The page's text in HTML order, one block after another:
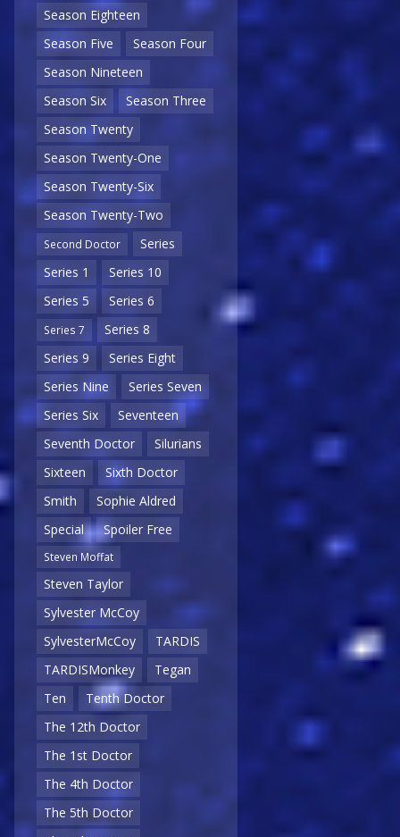
Season Eighteen
Season Five
Season Four
Season Nineteen
Season Six
Season Three
Season Twenty
Season Twenty-One
Season Twenty-Six
Season Twenty-Two
Second Doctor
Series
Series 1
Series 10
Series 5
Series 6
Series 7
Series 8
Series 9
Series Eight
Series Nine
Series Seven
Series Six
Seventeen
Seventh Doctor
Silurians
Sixteen
Sixth Doctor
Smith
Sophie Aldred
Special
Spoiler Free
Steven Moffat
Steven Taylor
Sylvester McCoy
SylvesterMcCoy
TARDIS
TARDISMonkey
Tegan
Ten
Tenth Doctor
The 12th Doctor
The 1st Doctor
The 4th Doctor
The 5th Doctor